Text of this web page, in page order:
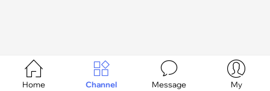

Home

Channel

Message

My